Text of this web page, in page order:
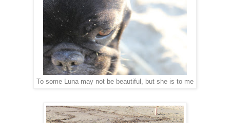
To some Luna may not be beautiful, but she is to me